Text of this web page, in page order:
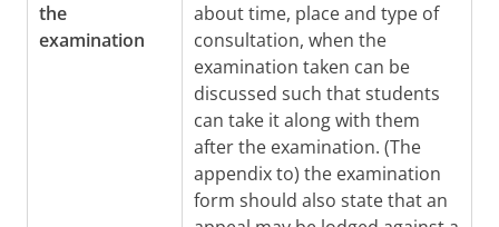
the
examination
about time, place and type of
consultation, when the
examination taken can be
discussed such that students
can take it along with them
after the examination. (The
appendix to) the examination
form should also state that an